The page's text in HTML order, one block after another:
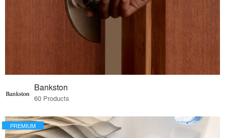
Bankston
60 Products
PREMIUM